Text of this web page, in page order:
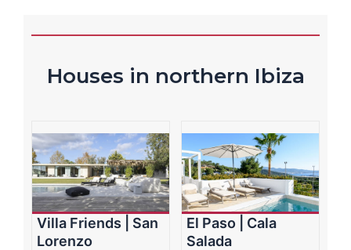
Houses in northern Ibiza
Villa Friends | San
Lorenzo
El Paso | Cala
Salada